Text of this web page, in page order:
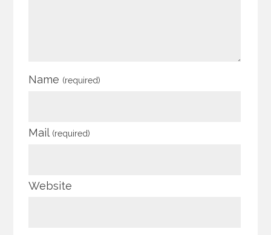
Name (required)
Mail (required)
Website